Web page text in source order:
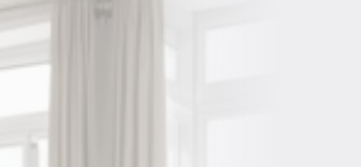
Basement Conversion